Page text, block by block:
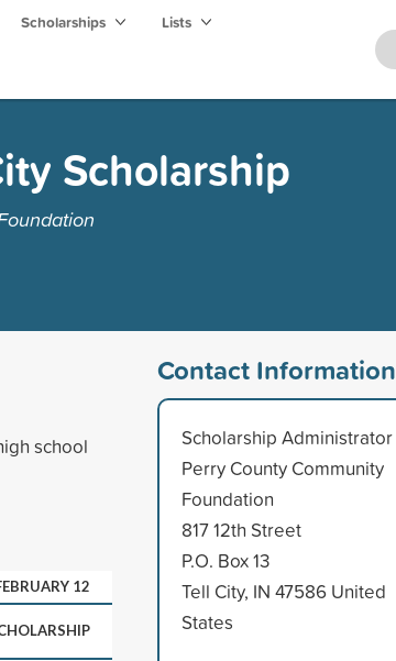
Scholarships Lists
Scholarship
school
12
Contact Information
Scholarship Administrator
Perry County Community
Foundation
817 12th Street
P.O. Box 13
Tell City, IN 47586 United
States